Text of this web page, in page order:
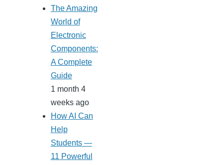
The Amazing
World of
Electronic
Components:
A Complete
Guide
1 month 4
weeks ago
How AI Can
Help
Students —
11 Powerful